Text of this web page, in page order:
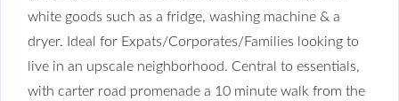
white goods such as a fridge, washing machine & a
dryer. Ideal for Expats/Corporates/Families looking to
live in an upscale neighborhood. Central to essentials,
with carter road promenade a 10 minute walk from the